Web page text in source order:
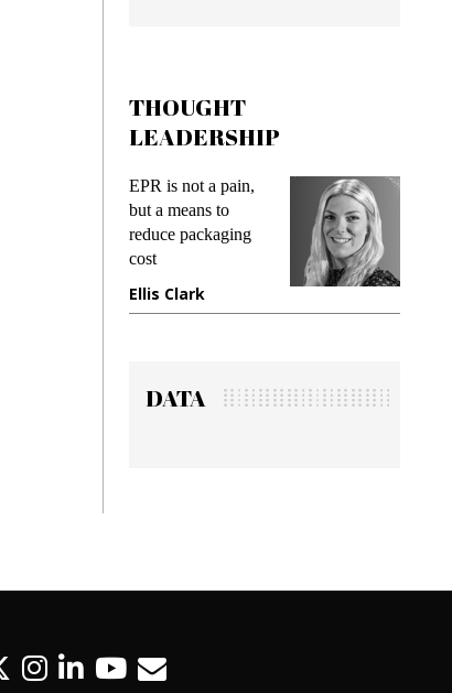
THOUGHT
LEADERSHIP
EPR is not a pain,
but a means to
reduce packaging
cost
Ellis Clark
DATA